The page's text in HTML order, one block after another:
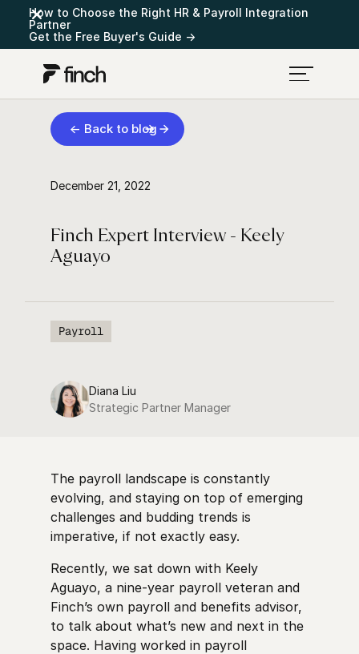
How to Choose the Right HR & Payroll Integration
Partner
Get the Free Buyer's Guide →
← Back to blog
December 21, 2022
Finch Expert Interview - Keely
Aguayo
Payroll
Diana Liu
Strategic Partner Manager
The payroll landscape is constantly
evolving, and staying on top of emerging
challenges and budding trends is
imperative, if not exactly easy.
Recently, we sat down with Keely
Aguayo, a nine-year payroll veteran and
Finch’s own payroll and benefits advisor,
to talk about what’s new and next in the
space. Having worked in payroll